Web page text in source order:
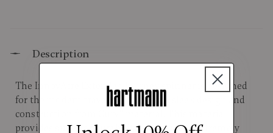
Description
The InnovAire Extended Journey spinner is designed
for the modern traveler, featuring a sleek design and
construction from Curv® material. This material
provides superior durability while being extremely